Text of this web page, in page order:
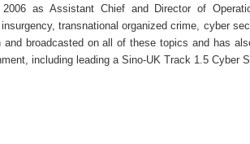
as Assistant Chief and Director of
transnational organized crime, cyber
broadcasted on all of these topics and has
including leading a Sino-UK Track 1.5 Cyber